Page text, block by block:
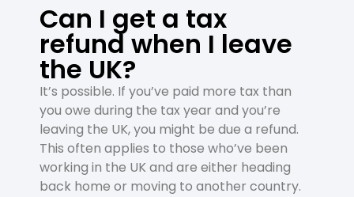
Can I get a tax
refund when I leave
the UK?
It’s possible. If you’ve paid more tax than
you owe during the tax year and you’re
leaving the UK, you might be due a refund.
This often applies to those who’ve been
working in the UK and are either heading
back home or moving to another country.